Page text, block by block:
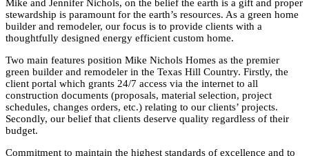
Mike and Jennifer Nichols, on the belief the earth is a gift and proper
stewardship is paramount for the earth’s resources. As a green home
builder and remodeler, our focus is to provide clients with a
thoughtfully designed energy efficient custom home.
Two main features position Mike Nichols Homes as the premier
green builder and remodeler in the Texas Hill Country. Firstly, the
client portal which grants 24/7 access via the internet to all
construction documents (proposals, material selection, project
schedules, changes orders, etc.) relating to our clients’ projects.
Secondly, our belief that clients deserve quality regardless of their
budget.
Commitment to maintain the highest standards of excellence and to